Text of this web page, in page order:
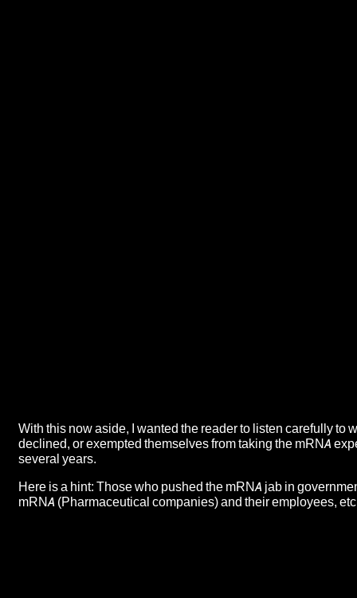
With this now aside, I wanted the reader to listen carefully to
declined, or exempted themselves from taking the mRNA
several years.
Here is a hint: Those who pushed the mRNA jab in
mRNA (Pharmaceutical companies) and their employees,